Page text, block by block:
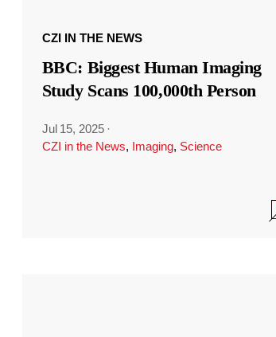
CZI IN THE NEWS
BBC: Biggest Human Imaging
Study Scans 100,000th Person
Jul 15, 2025 ·
CZI in the News, Imaging, Science